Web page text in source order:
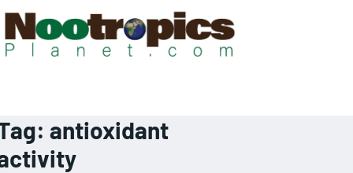
antioxidant